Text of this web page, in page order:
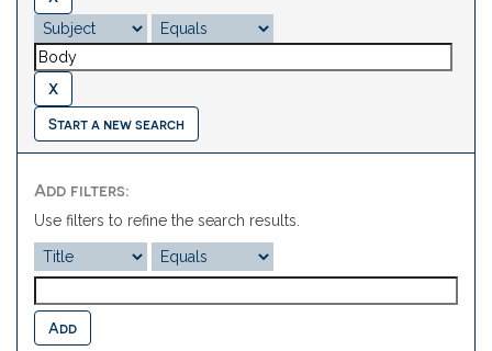
Start a new search
Add filters:
Use filters to refine the search results.